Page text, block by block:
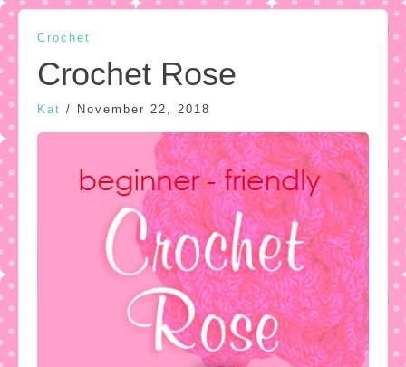
Crochet
Crochet Rose
Kat / November 22, 2018